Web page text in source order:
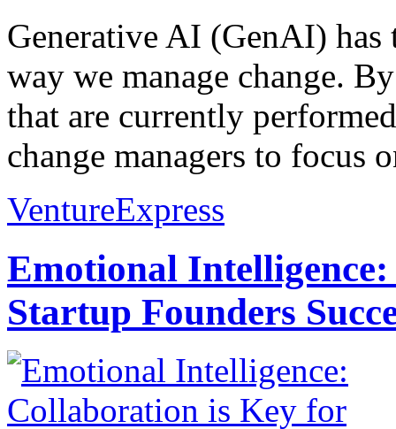
Generative AI (GenAI)
way we manage change.
that are currently
change managers to focus
VentureExpress
Emotional
Startup Founders